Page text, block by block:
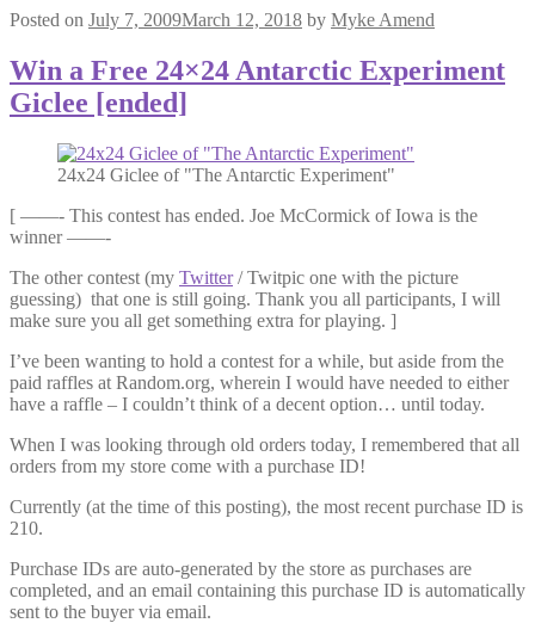
Posted on July 7, 2009March 12, 2018 by Myke Amend
Win a Free 24×24 Antarctic Experiment
Giclee [ended]
24x24 Giclee of "The Antarctic Experiment"
[ ——- This contest has ended. Joe McCormick of Iowa is the
winner ——-
The other contest (my Twitter/ Twitpic one with the picture
guessing) that one is still going. Thank you all participants, I will
make sure you all get something extra for playing. ]
I’ve been wanting to hold a contest for a while, but aside from the
paid raffles at Random.org, wherein I would have needed to either
have a raffle – I couldn’t think of a decent option… until today.
When I was looking through old orders today, I remembered that all
orders from my store come with a purchase ID!
Currently (at the time of this posting), the most recent purchase ID is
210.
Purchase IDs are auto-generated by the store as purchases are
completed, and an email containing this purchase ID is automatically
sent to the buyer via email.